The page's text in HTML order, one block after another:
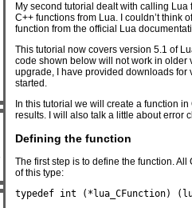
My second tutorial dealt with calling Lua
C++ functions from Lua. I couldn’t think
function from the official Lua
This tutorial now covers version 5.1 of
code shown below will not work in older
upgrade, I have provided downloads for
started.
In this tutorial we will create a function
results. I will also talk a little about error
Defining the function
The first step is to define the function.
of this type:
typedef int (*lua_CFunction)